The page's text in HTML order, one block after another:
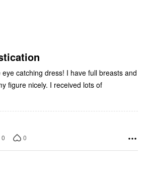
catching dress! I have full breasts and
figure nicely. I received lots of
0 0